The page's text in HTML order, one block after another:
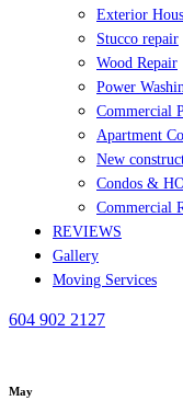
Exterior
Stucco repair
Wood Repair
Power
Commercial
Apartment
New
Condos &
Commercial
REVIEWS
Gallery
Moving Services
604 902 2127
May